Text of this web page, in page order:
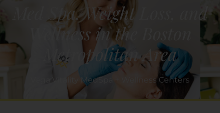
Med Spa, Weight Loss, and
Wellness in the Boston
Metropolitan Area
Vega Vitality MedSpa + Wellness Centers